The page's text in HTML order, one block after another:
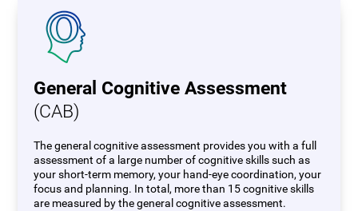
General Cognitive Assessment
(CAB)
The general cognitive assessment provides you with a full
assessment of a large number of cognitive skills such as
your short-term memory, your hand-eye coordination, your
focus and planning. In total, more than 15 cognitive skills
are measured by the general cognitive assessment.